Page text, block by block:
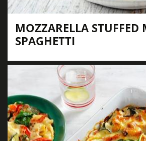
MOZZARELLA STUFFED
SPAGHETTI